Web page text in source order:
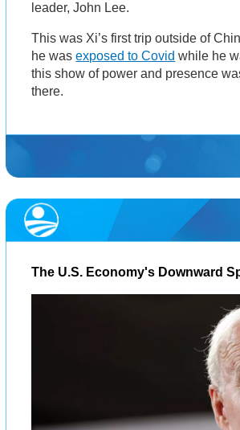
leader, John Lee.
This was Xi’s first trip outside of
he wasexposed to Covid while he
this show of power and presence
there.
The U.S. Economy's Downward